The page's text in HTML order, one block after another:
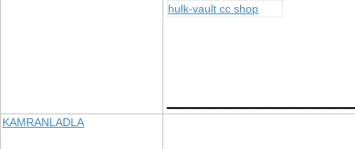
hulk-vault cc shop
KAMRANLADLA